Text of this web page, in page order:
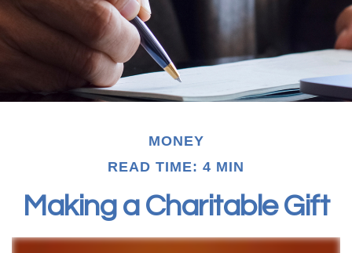
MONEY
READ TIME: 4 MIN
Making a Charitable Gift